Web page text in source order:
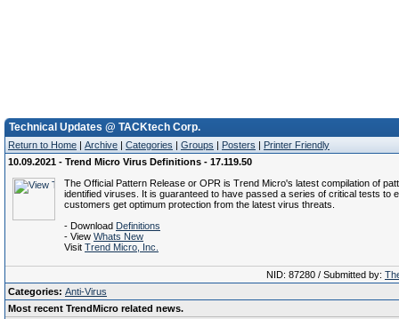
Technical Updates @ TACKtech Corp.
Return to Home | Archive | Categories | Groups | Posters | Printer Friendly
10.09.2021 - Trend Micro Virus Definitions - 17.119.50
The Official Pattern Release or OPR is Trend Micro's latest compilation of
identified viruses. It is guaranteed to have passed a series of critical tests to
customers get optimum protection from the latest virus threats.
- Download Definitions
- View Whats New
Visit Trend Micro, Inc.
NID: 87280 / Submitted by:
Categories: Anti-Virus
Most recent TrendMicro related news.